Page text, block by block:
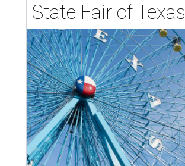
State Fair of Texas